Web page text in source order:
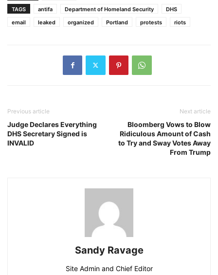
TAGS
antifa Department of Homeland Security
DHS
email
leaked organized Portland protests riots
Previous article
Judge Declares Everything
DHS Secretary Signed is
INVALID
Next article
Bloomberg Vows to Blow
Ridiculous Amount of Cash
to Try and Sway Votes Away
From Trump
Sandy Ravage
Site Admin and Chief Editor